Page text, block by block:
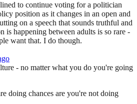
to continue voting for a politician
position as it changes in an open and
on a speech that sounds truthful and
is happening between adults is so rare -
want that. I do though.
- no matter what you do you're going
doing chances are you're not doing